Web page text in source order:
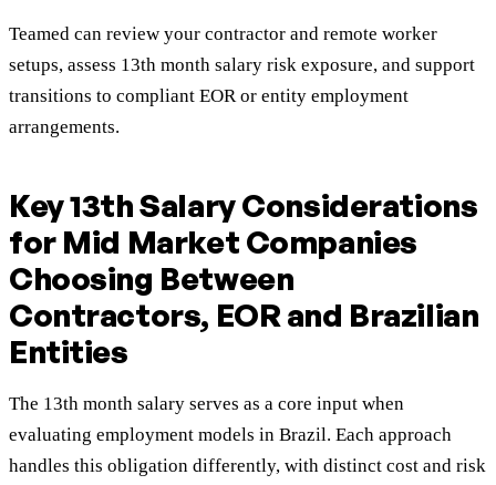
Teamed can review your contractor and remote worker
setups, assess 13th month salary risk exposure, and support
transitions to compliant EOR or entity employment
arrangements.
Key 13th Salary Considerations
for Mid Market Companies
Choosing Between
Contractors, EOR and Brazilian
Entities
The 13th month salary serves as a core input when
evaluating employment models in Brazil. Each approach
handles this obligation differently, with distinct cost and risk